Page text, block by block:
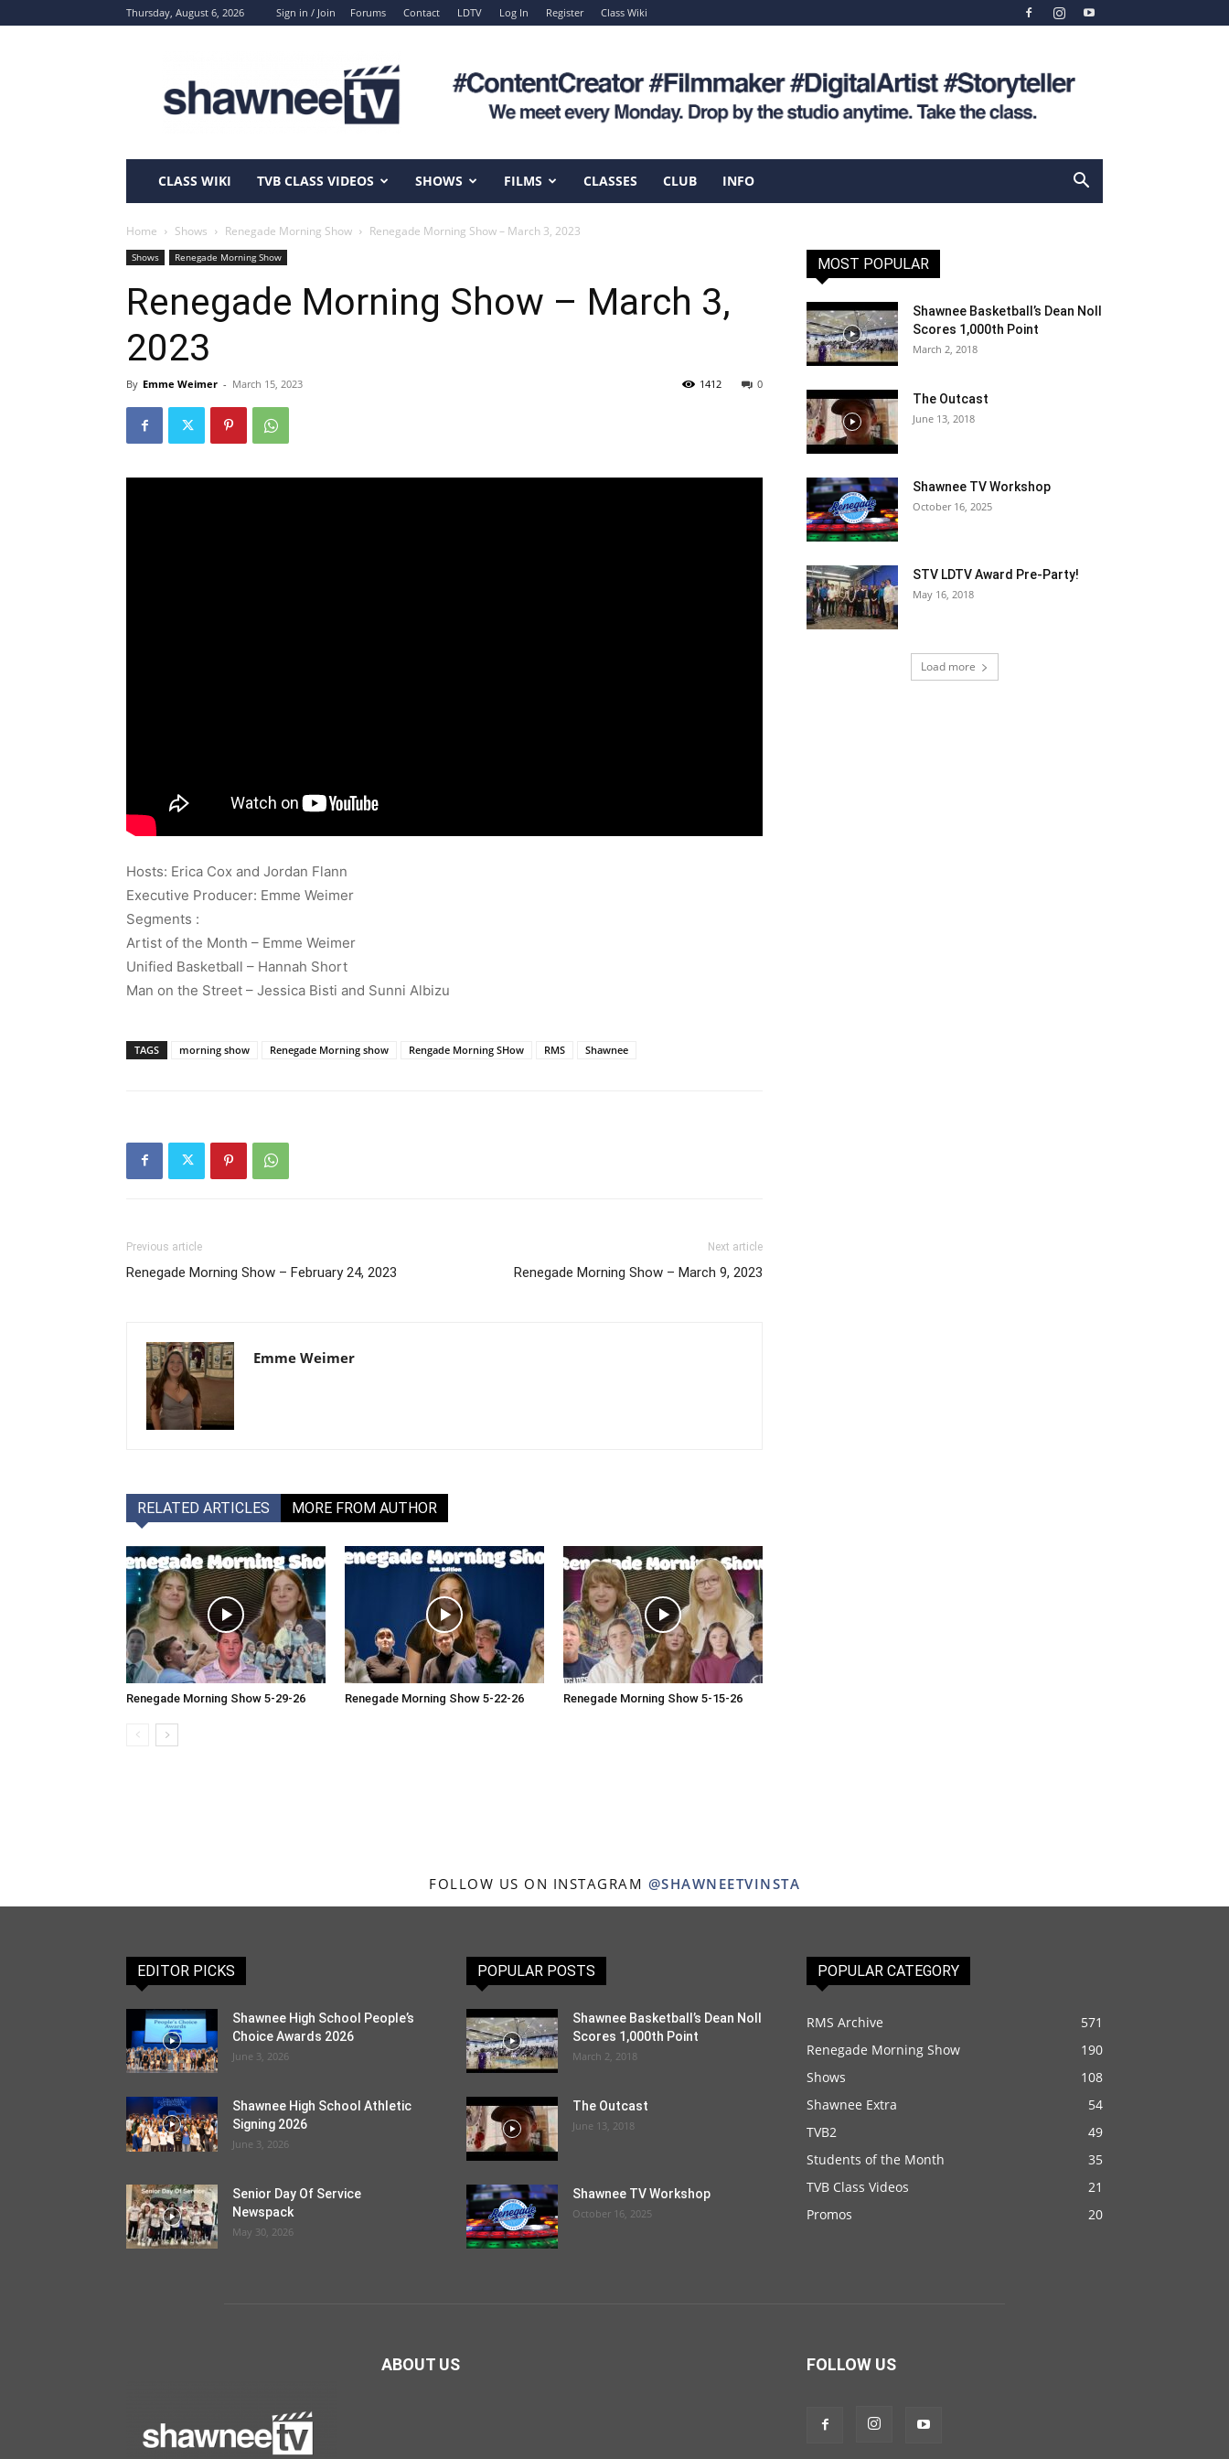
Thursday, August 6, 2026 Sign in / Join Forums Contact LDTV Log In Register Class Wiki
CLASS WIKI TVB CLASS VIDEOS SHOWS FILMS CLASSES CLUB INFO
Home Shows Renegade Morning Show Renegade Morning Show – March 3, 2023
Shows Renegade Morning Show
Renegade Morning Show – March 3,
2023
By Emme Weimer - March 15, 2023 0
1412
Hosts: Erica Cox and Jordan Flann
Executive Producer: Emme Weimer
Segments :
Artist of the Month – Emme Weimer
Unified Basketball – Hannah Short
Man on the Street – Jessica Bisti and Sunni Albizu
TAGS morning show Renegade Morning show Rengade Morning SHow RMS Shawnee
Previous article
Renegade Morning Show – February 24, 2023
Next article
Renegade Morning Show – March 9, 2023
Emme Weimer
RELATED ARTICLES MORE FROM AUTHOR
Renegade Morning Show 5-29-26 Renegade Morning Show 5-22-26 Renegade Morning Show 5-15-26
MOST POPULAR
Shawnee Basketball’s Dean Noll
Scores 1,000th Point
March 2, 2018
The Outcast
June 13, 2018
Shawnee TV Workshop
October 16, 2025
STV LDTV Award Pre-Party!
May 16, 2018
Load more
FOLLOW US ON INSTAGRAM @SHAWNEETVINSTA
EDITOR PICKS
Shawnee High School People’s
Choice Awards 2026
June 3, 2026
Shawnee High School Athletic
Signing 2026
June 3, 2026
Senior Day Of Service
Newspack
May 30, 2026
POPULAR POSTS
Shawnee Basketball’s Dean Noll
Scores 1,000th Point
March 2, 2018
The Outcast
June 13, 2018
Shawnee TV Workshop
October 16, 2025
POPULAR CATEGORY
RMS Archive
571
Renegade Morning Show
190
Shows
108
Shawnee Extra
54
TVB2
49
Students of the Month
35
TVB Class Videos
21
Promos
20
ABOUT US FOLLOW US